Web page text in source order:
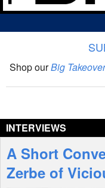
The Big Takeover Show
Interviews
Features
Shop ourBig Takeover
INTERVIEWS
A Short
Zerbe of